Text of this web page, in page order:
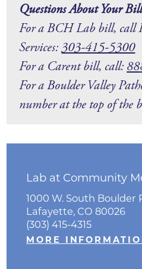
Questions About Your
For a BCH Lab bill, call
Services:303-415-5300
For a Carent bill, call: 88
For a Boulder Valley
number at the top of the
Lab at Community
1000 W. South Boulder
Lafayette, CO 80026
(303) 415-4315
MORE